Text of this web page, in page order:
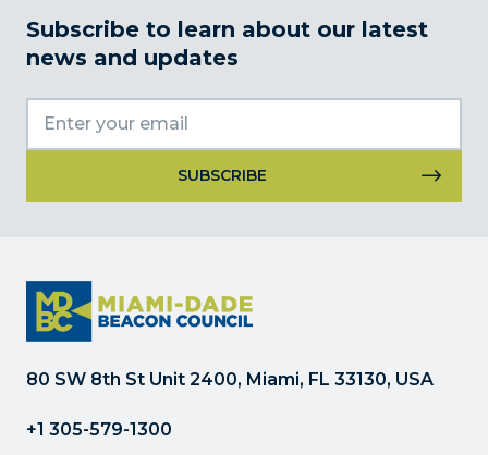
Subscribe to learn about our latest
news and updates
Please
leave
this
field
80 SW 8th St Unit 2400, Miami, FL 33130, USA
+1 305-579-1300